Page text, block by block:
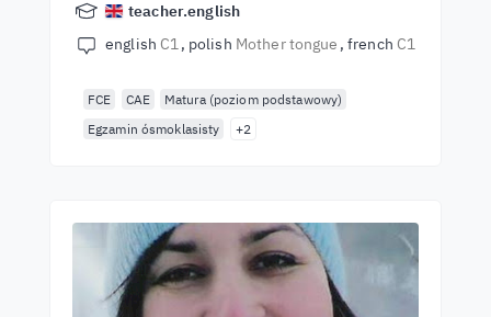
teacher.english
english C1 polish Mother tongue french C1
FCE CAE
Matura (poziom podstawowy)
Egzamin ósmoklasisty
+2